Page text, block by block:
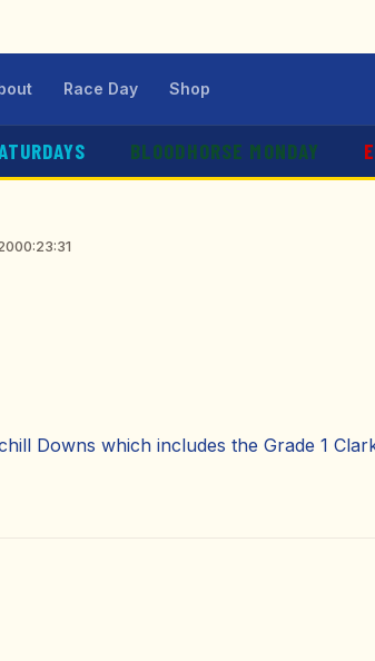
Race Day Shop
BLOODHORSE MONDAY
00:23:31
Downs which includes the Grade 1